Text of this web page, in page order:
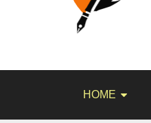
HOME